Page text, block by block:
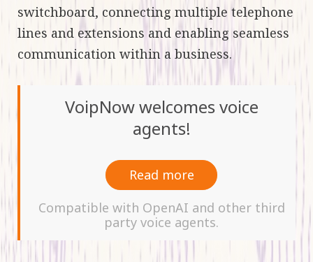
switchboard, connecting multiple telephone
lines and extensions and enabling seamless
communication within a business.
VoipNow welcomes voice
agents!
Read more
Compatible with OpenAI and other third
party voice agents.